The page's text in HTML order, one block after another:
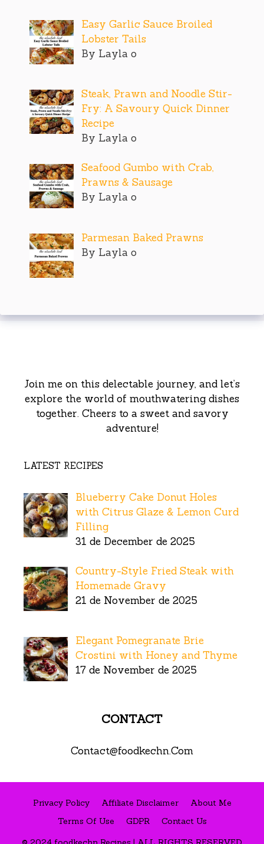
Easy Garlic Sauce Broiled
Lobster Tails
By Layla o
Steak, Prawn and Noodle Stir-
Fry: A Savoury Quick Dinner
Recipe
By Layla o
Seafood Gumbo with Crab,
Prawns & Sausage
By Layla o
Parmesan Baked Prawns
By Layla o
Join me on this delectable journey, and let’s
explore the world of mouthwatering dishes
together. Cheers to a sweet and savory
adventure!
LATEST RECIPES
Blueberry Cake Donut Holes
with Citrus Glaze & Lemon Curd
Filling
31 de December de 2025
Country-Style Fried Steak with
Homemade Gravy
21 de November de 2025
Elegant Pomegranate Brie
Crostini with Honey and Thyme
17 de November de 2025
CONTACT
Contact@foodkechn.Com
Privacy Policy Affiliate Disclaimer
About Me
Terms Of Use
GDPR
Contact Us